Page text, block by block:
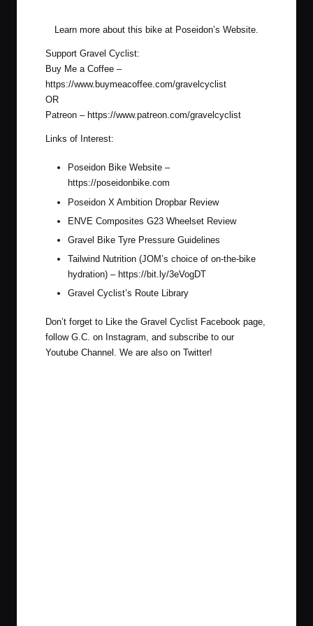
Learn more about this bike at Poseidon’s Website.
Support Gravel Cyclist:
Buy Me a Coffee –
https://www.buymeacoffee.com/gravelcyclist
OR
Patreon – https://www.patreon.com/gravelcyclist
Links of Interest:
Poseidon Bike Website –
https://poseidonbike.com
Poseidon X Ambition Dropbar Review
ENVE Composites G23 Wheelset Review
Gravel Bike Tyre Pressure Guidelines
Tailwind Nutrition (JOM’s choice of on-the-bike
hydration) – https://bit.ly/3eVogDT
Gravel Cyclist’s Route Library
Don’t forget to Like the Gravel Cyclist Facebook page,
follow G.C. on Instagram, and subscribe to our
Youtube Channel . We are also on Twitter!